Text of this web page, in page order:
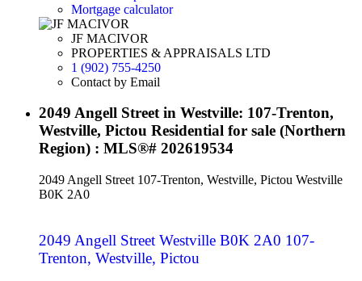
Mortgage calculator
JF MACIVOR
PROPERTIES & APPRAISALS LTD
1 (902) 755-4250
Contact by Email
2049 Angell Street in Westville: 107-Trenton,
Westville, Pictou Residential for sale (Northern
Region) : MLS®# 202619534
2049 Angell Street 107-Trenton, Westville, Pictou Westville
B0K 2A0
2049 Angell Street Westville B0K 2A0 107-
Trenton, Westville, Pictou